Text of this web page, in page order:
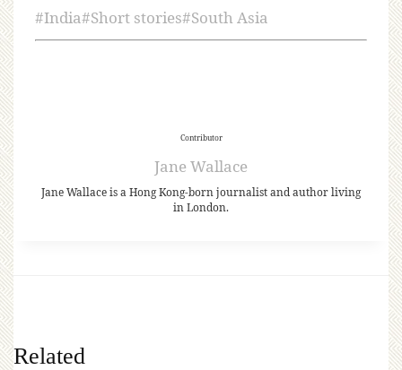
#India#Short stories#South Asia
Contributor
Jane Wallace
Jane Wallace is a Hong Kong-born journalist and author living
in London.
Related